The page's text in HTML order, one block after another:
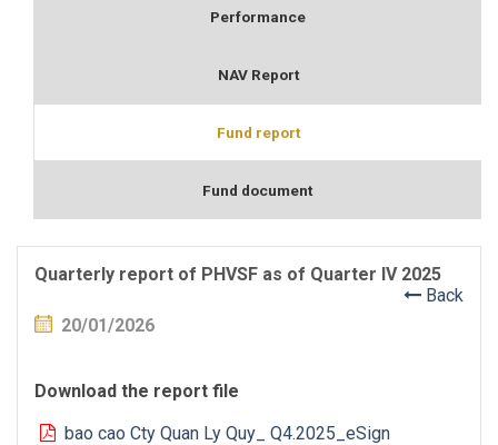
Performance
NAV Report
Fund report
Fund document
Quarterly report of PHVSF as of Quarter IV 2025
Back
20/01/2026
Download the report file
bao cao Cty Quan Ly Quy_ Q4.2025_eSign